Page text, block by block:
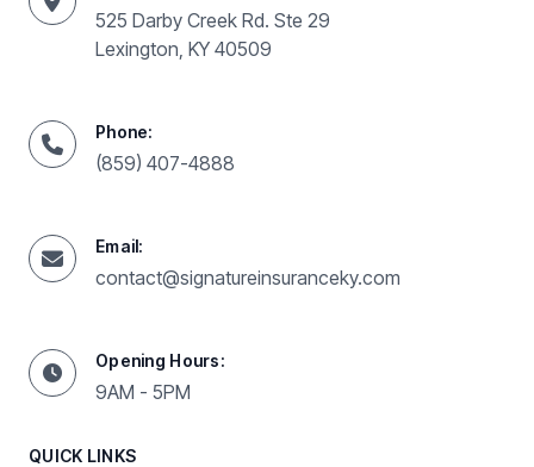
525 Darby Creek Rd. Ste 29
Lexington, KY 40509
Phone:
(859) 407-4888
Email:
contact@signatureinsuranceky.com
Opening Hours:
9AM - 5PM
QUICK LINKS